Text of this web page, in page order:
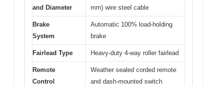
and Diameter mm) wire steel cable
Brake
System
Automatic 100% load-holding
brake
Fairlead Type Heavy-duty 4-way roller fairlead
Remote
Control
Weather sealed corded remote
and dash-mounted switch